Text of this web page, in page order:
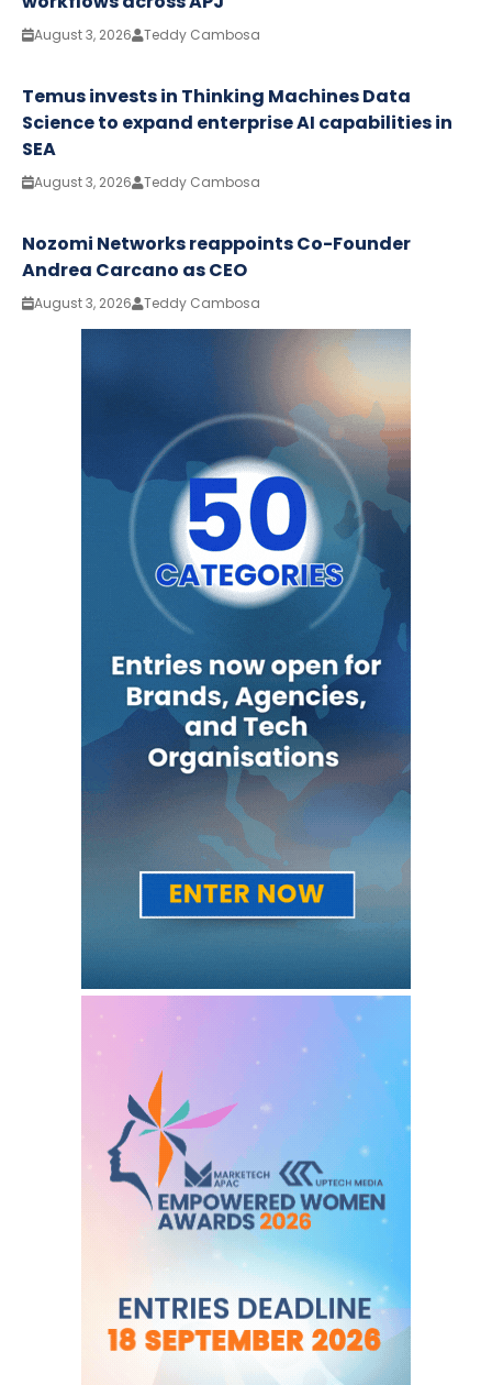
August 3, 2026 Teddy Cambosa
Temus invests in Thinking Machines Data
Science to expand enterprise AI capabilities in
SEA
August 3, 2026 Teddy Cambosa
Nozomi Networks reappoints Co-Founder
Andrea Carcano as CEO
August 3, 2026 Teddy Cambosa